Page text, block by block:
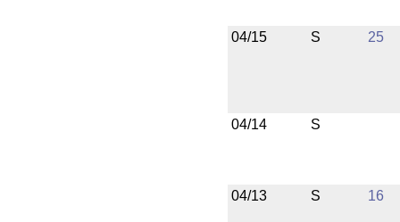
04/15 S 25
04/14 S
04/13 S 16